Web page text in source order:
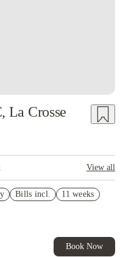
La Crosse
View all
Bills incl. 11 weeks
Book Now